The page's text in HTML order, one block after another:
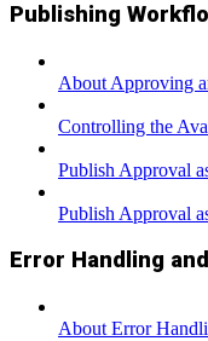
Publishing
About Approving
Controlling the
Publish Approval
Publish Approval
Error Handling
About Error